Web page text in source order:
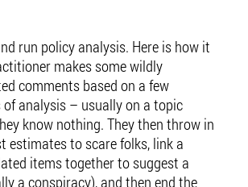
run policy analysis. Here is how it
makes some wildly
comments based on a few
of analysis – usually on a topic
know nothing. They then throw in
estimates to scare folks, link a
items together to suggest a
a conspiracy), and then end the
VISIT WEBSITE